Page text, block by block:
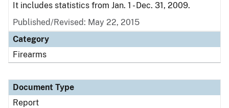
It includes statistics from Jan. 1 - Dec. 31, 2009.
Published/Revised: May 22, 2015
Category
Firearms
Document Type
Report